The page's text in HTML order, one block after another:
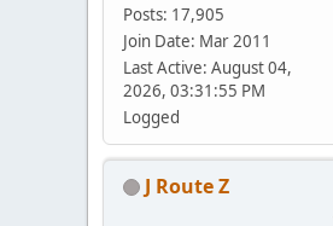
Posts: 17,905
Join Date: Mar 2011
Last Active: August 04,
2026, 03:31:55 PM
Logged
J Route Z